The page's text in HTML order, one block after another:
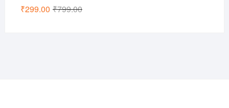
₹799.00Original
₹299.00
Current